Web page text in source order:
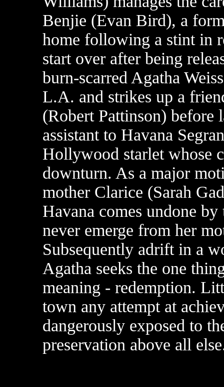
Benjie (Evan Bird), a
home following a stint in
start over after being
burn-scarred Agatha
L.A. and strikes up a
(Robert Pattinson) before
assistant to Havana
Hollywood starlet whose
downturn. As a major
mother Clarice (Sarah
Havana comes undone
never emerge from her
Subsequently adrift in a
Agatha seeks the one
meaning - redemption.
town any attempt at
dangerously exposed to
preservation above all